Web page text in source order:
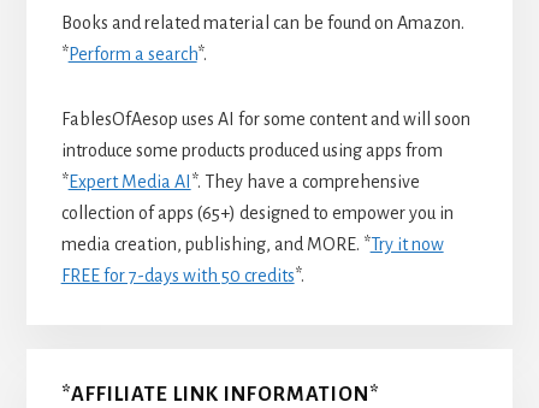
Books and related material can be found on Amazon.
*Perform a search*.
FablesOfAesop uses AI for some content and will soon
introduce some products produced using apps from
*Expert Media AI *. They have a comprehensive
collection of apps (65+) designed to empower you in
media creation, publishing, and MORE. *Try it now
FREE for 7-days with 50 credits*.
*AFFILIATE LINK INFORMATION*